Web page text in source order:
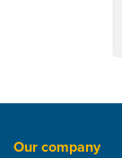
Our company